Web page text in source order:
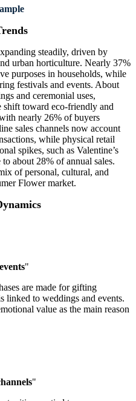
steadily, driven by
urban horticulture. Nearly 37%
purposes in households, while
festivals and events. About
and ceremonial uses,
shift toward eco-friendly and
nearly 26% of buyers
sales channels now account
while physical retail
spikes, such as Valentine’s
about 28% of annual sales.
of personal, cultural, and
Flower market.
"
are made for gifting
linked to weddings and events.
value as the main reason
"